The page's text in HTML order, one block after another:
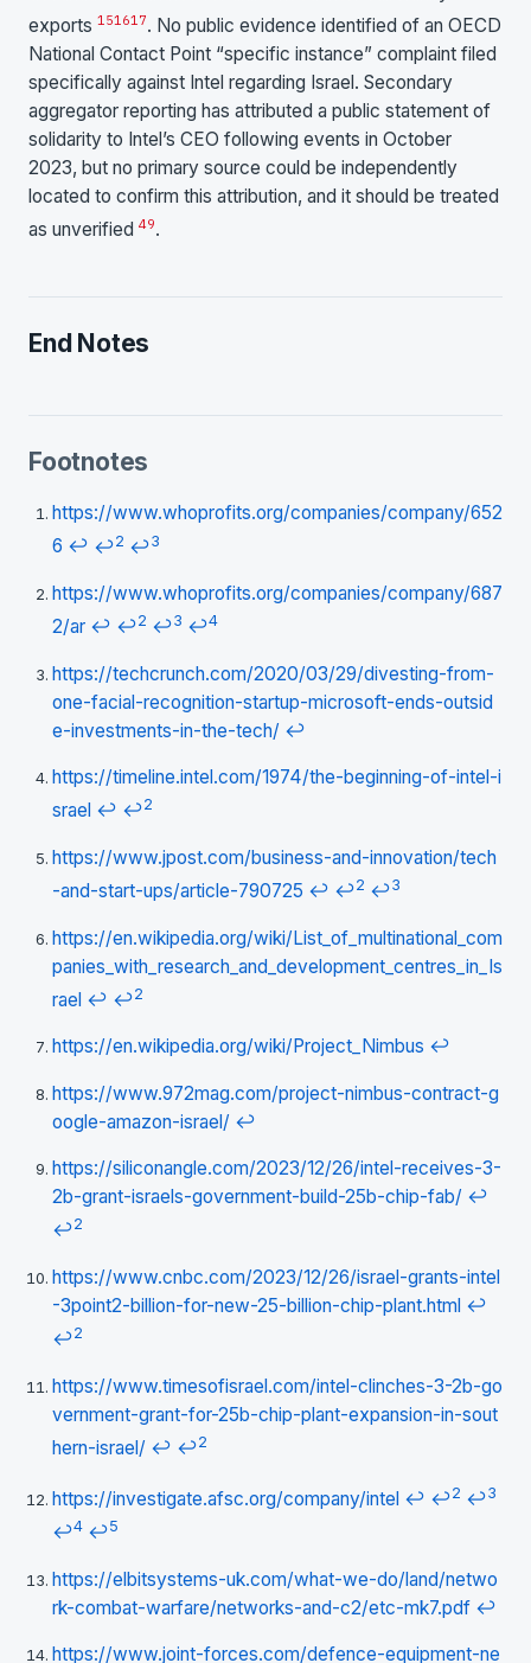
exports 151617. No public evidence identified of an OECD
National Contact Point “specific instance” complaint filed
specifically against Intel regarding Israel. Secondary
aggregator reporting has attributed a public statement of
solidarity to Intel’s CEO following events in October
2023, but no primary source could be independently
located to confirm this attribution, and it should be treated
as unverified 49.
End Notes
Footnotes
https://www.whoprofits.org/companies/company/652
6 ↩ ↩2 ↩3
https://www.whoprofits.org/companies/company/687
2/ar ↩ ↩2 ↩3 ↩4
https://techcrunch.com/2020/03/29/divesting-from-
one-facial-recognition-startup-microsoft-ends-outsid
e-investments-in-the-tech/ ↩
https://timeline.intel.com/1974/the-beginning-of-intel-i
srael ↩ ↩2
https://www.jpost.com/business-and-innovation/tech
-and-start-ups/article-790725 ↩ ↩2 ↩3
https://en.wikipedia.org/wiki/List_of_multinational_com
panies_with_research_and_development_centres_in_Is
rael ↩ ↩2
https://en.wikipedia.org/wiki/Project_Nimbus ↩
https://www.972mag.com/project-nimbus-contract-g
oogle-amazon-israel/ ↩
https://siliconangle.com/2023/12/26/intel-receives-3-
2b-grant-israels-government-build-25b-chip-fab/ ↩
↩2
https://www.cnbc.com/2023/12/26/israel-grants-intel
-3point2-billion-for-new-25-billion-chip-plant.html ↩
↩2
https://www.timesofisrael.com/intel-clinches-3-2b-go
vernment-grant-for-25b-chip-plant-expansion-in-sout
hern-israel/ ↩ ↩2
https://investigate.afsc.org/company/intel ↩ ↩2 ↩3
↩4 ↩5
https://elbitsystems-uk.com/what-we-do/land/netwo
rk-combat-warfare/networks-and-c2/etc-mk7.pdf ↩
https://www.joint-forces.com/defence-equipment-ne